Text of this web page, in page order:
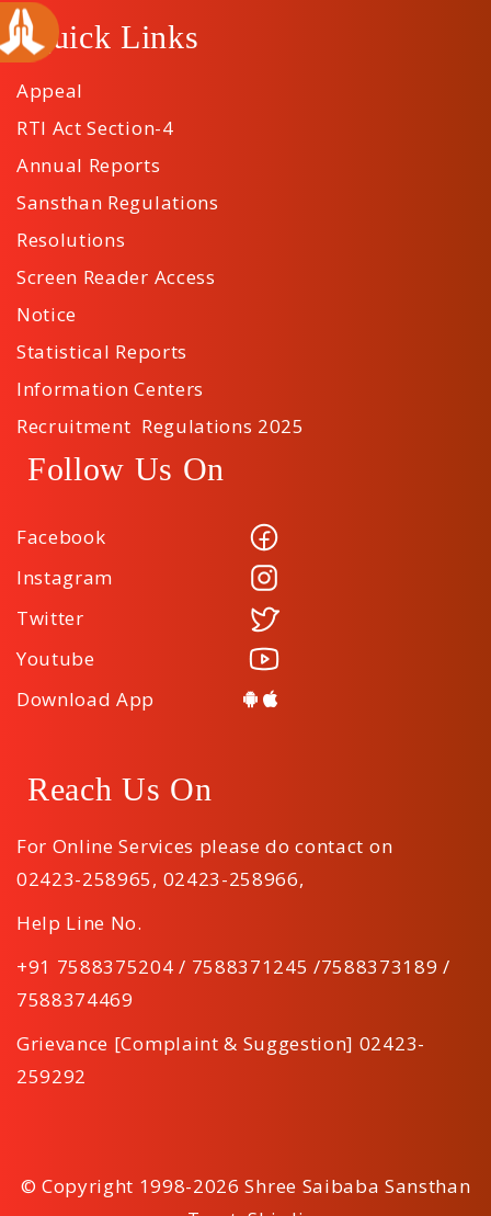
Quick Links
Appeal
RTI Act Section-4
Annual Reports
Sansthan Regulations
Resolutions
Screen Reader Access
Notice
Statistical Reports
Information Centers
Recruitment Regulations 2025
Follow Us On
Facebook
Instagram
Twitter
Youtube
Download App
Reach Us On
For Online Services please do contact on
02423-258965, 02423-258966,
Help Line No.
+91 7588375204 / 7588371245 /7588373189 /
7588374469
Grievance [Complaint & Suggestion] 02423-
259292
© Copyright 1998-2026 Shree Saibaba Sansthan